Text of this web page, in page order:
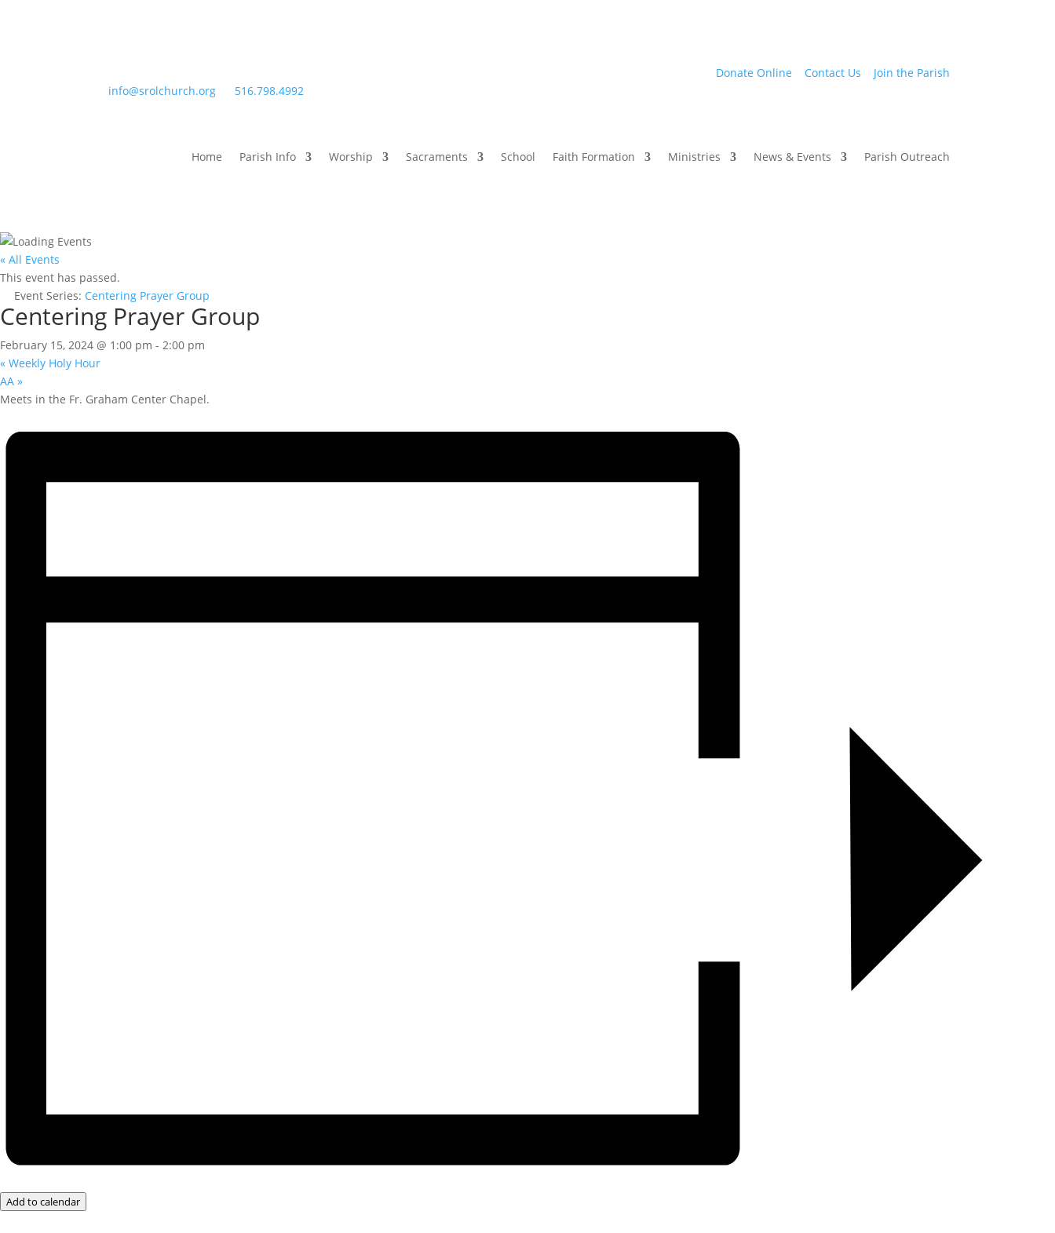
Donate Online Contact Us
Join the Parish
info@srolchurch.org
516.798.4992
Home Parish Info Worship Sacraments School Faith Formation Ministries News & Events Parish Outreach
« All Events
This event has passed.
Event Series: Centering Prayer Group
Centering Prayer Group
February 15, 2024 @ 1:00 pm - 2:00 pm
« Weekly Holy Hour
AA »
Meets in the Fr. Graham Center Chapel.
Add to calendar